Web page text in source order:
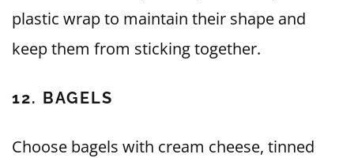
plastic wrap to maintain their shape and
keep them from sticking together.
12. BAGELS
Choose bagels with cream cheese, tinned